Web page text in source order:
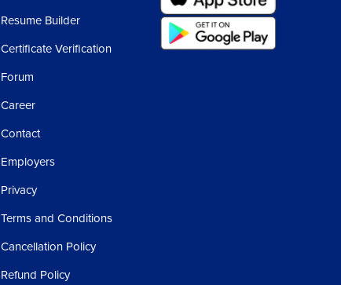
Resume Builder
Certificate Verification
Forum
Career
Contact
Employers
Privacy
Terms and Conditions
Cancellation Policy
Refund Policy